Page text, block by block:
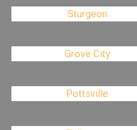
Sturgeon
Grove City
Pottsville